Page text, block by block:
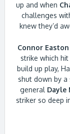
up and when
challenges
knew they’d
Connor Easton
strike which
build up play,
shut down by a
general Dayle
striker so deep